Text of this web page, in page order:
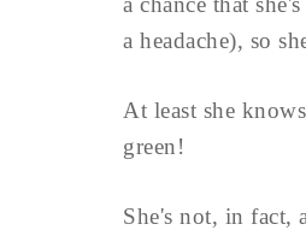
a headache), so
At least she
green!
She's not, in fact,